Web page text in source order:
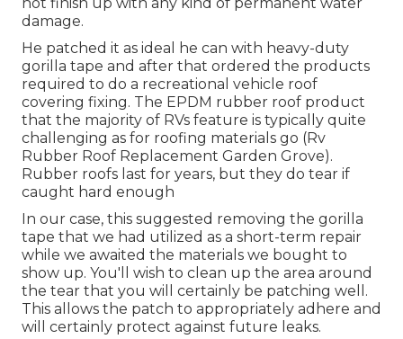
not finish up with any kind of permanent water
damage.
He patched it as ideal he can with heavy-duty
gorilla tape and after that ordered the products
required to do a recreational vehicle roof
covering fixing. The EPDM rubber roof product
that the majority of RVs feature is typically quite
challenging as for roofing materials go (Rv
Rubber Roof Replacement Garden Grove).
Rubber roofs last for years, but they do tear if
caught hard enough
In our case, this suggested removing the gorilla
tape that we had utilized as a short-term repair
while we awaited the materials we bought to
show up. You'll wish to clean up the area around
the tear that you will certainly be patching well.
This allows the patch to appropriately adhere and
will certainly protect against future leaks.